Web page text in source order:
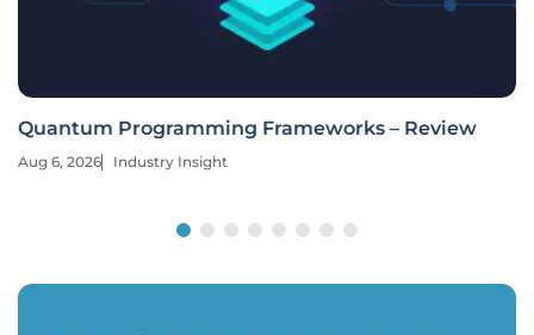
Quantum Programming Frameworks – Review
Aug 6, 2026 Industry Insight